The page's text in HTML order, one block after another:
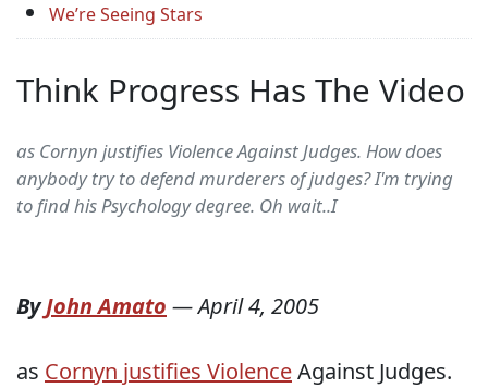
We’re Seeing Stars
Think Progress Has The Video
as Cornyn justifies Violence Against Judges. How does
anybody try to defend murderers of judges? I'm trying
to find his Psychology degree. Oh wait..I
ByJohn Amato —April 4, 2005
as Cornyn justifies ViolenceAgainst Judges.